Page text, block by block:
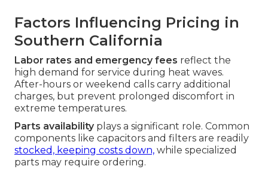
Factors Influencing Pricing in
Southern California
Labor rates and emergency fees reflect the
high demand for service during heat waves.
After-hours or weekend calls carry additional
charges, but prevent prolonged discomfort in
extreme temperatures.
Parts availabilityplays a significant role. Common
components like capacitors and filters are readily
stocked, keeping costs down, while specialized
parts may require ordering.